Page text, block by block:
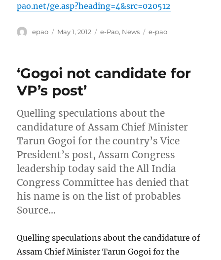
pao.net/ge.asp?heading=4&src=020512
Author
epao
Posted
May 1, 2012 Categories
e-Pao, News Tags
e-pao
‘Gogoi not candidate for
VP’s post’
Quelling speculations about the
candidature of Assam Chief Minister
Tarun Gogoi for the country’s Vice
President’s post, Assam Congress
leadership today said the All India
Congress Committee has denied that
his name is on the list of probables
Source…
Quelling speculations about the candidature of
Assam Chief Minister Tarun Gogoi for the